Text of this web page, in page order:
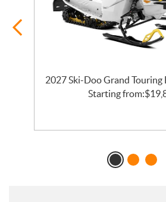
2027 Ski-Doo Grand
Starting from:$